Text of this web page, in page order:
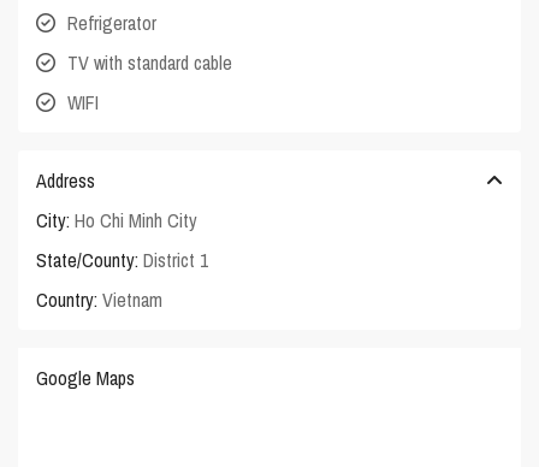
Refrigerator
TV with standard cable
WIFI
Address
City: Ho Chi Minh City
State/County: District 1
Country: Vietnam
Google Maps